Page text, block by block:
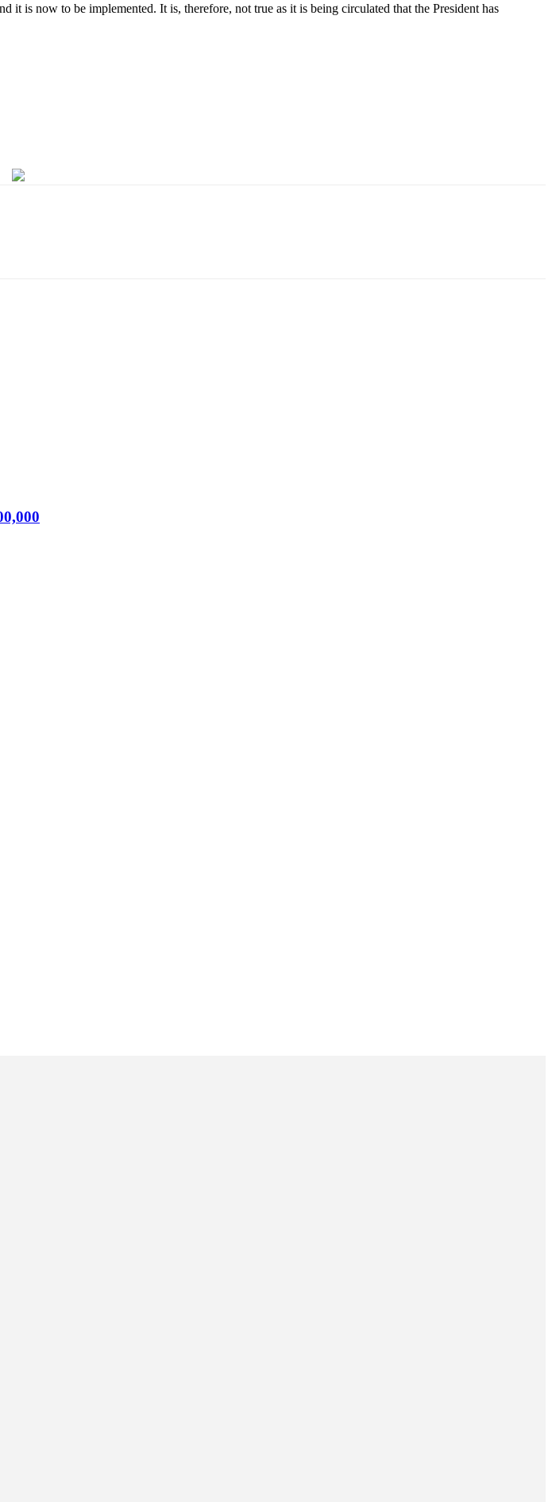
it is now to be implemented. It is, therefore, not true as it is being circulated that the President has